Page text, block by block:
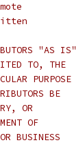
"AS IS"
TO, THE
PURPOSE
BE
OR
OF
BUSINESS